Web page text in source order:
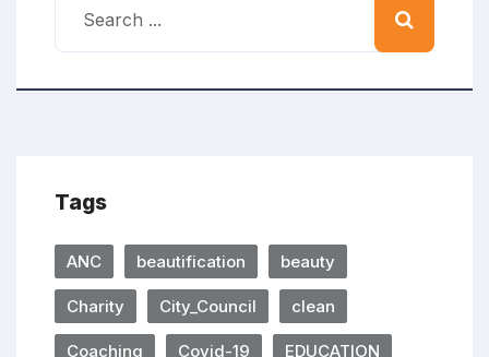
Tags
ANC beautification beauty
Charity City_Council clean
Coaching Covid-19 EDUCATION